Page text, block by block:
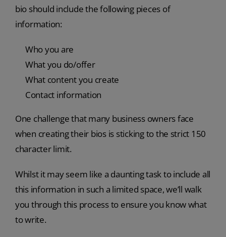
bio should include the following pieces of
information:
Who you are
What you do/offer
What content you create
Contact information
One challenge that many business owners face
when creating their bios is sticking to the strict 150
character limit.
Whilst it may seem like a daunting task to include all
this information in such a limited space, we’ll walk
you through this process to ensure you know what
to write.